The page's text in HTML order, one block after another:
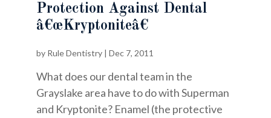
Protection Against Dental
â€œKryptoniteâ€
by Rule Dentistry| Dec 7, 2011
What does our dental team in the
Grayslake area have to do with Superman
and Kryptonite? Enamel (the protective